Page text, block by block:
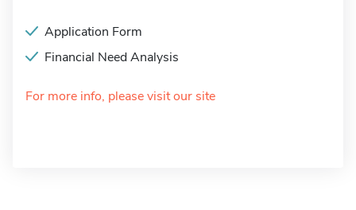
Application Form
Financial Need Analysis
For more info, please visit our site